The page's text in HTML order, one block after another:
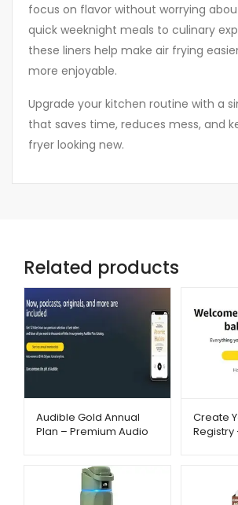
focus on flavor without worrying
quick weeknight meals to culinary
these liners help make air frying
more enjoyable.
Upgrade your kitchen routine with a
that saves time, reduces mess, and
fryer looking new.
Related products
Audible Gold Annual
Plan – Premium Audio
Create
Registry